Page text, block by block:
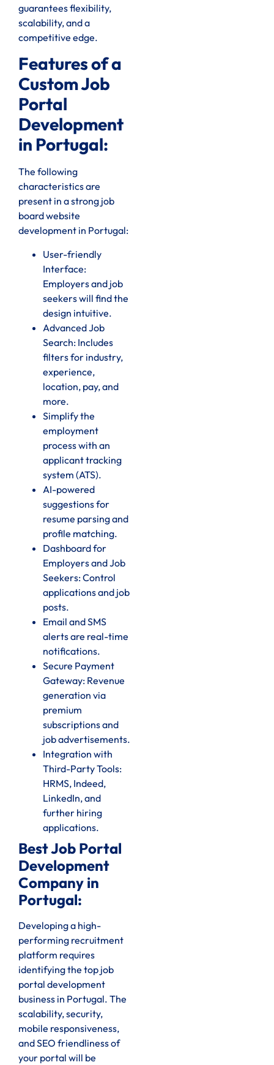
guarantees flexibility,
scalability, and a
competitive edge.
Features of a
Custom Job
Portal
Development
in Portugal:
The following
characteristics are
present in a strong job
board website
development in Portugal:
User-friendly
Interface:
Employers and job
seekers will find the
design intuitive.
Advanced Job
Search: Includes
filters for industry,
experience,
location, pay, and
more.
Simplify the
employment
process with an
applicant tracking
system (ATS).
AI-powered
suggestions for
resume parsing and
profile matching.
Dashboard for
Employers and Job
Seekers: Control
applications and job
posts.
Email and SMS
alerts are real-time
notifications.
Secure Payment
Gateway: Revenue
generation via
premium
subscriptions and
job advertisements.
Integration with
Third-Party Tools:
HRMS, Indeed,
LinkedIn, and
further hiring
applications.
Best Job Portal
Development
Company in
Portugal:
Developing a high-
performing recruitment
platform requires
identifying the top job
portal development
business in Portugal. The
scalability, security,
mobile responsiveness,
and SEO friendliness of
your portal will be